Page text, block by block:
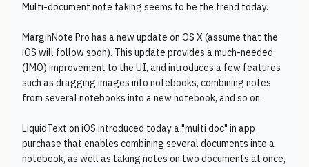
Multi-document note taking seems to be the trend today.
MarginNote Pro has a new update on OS X (assume that the
iOS will follow soon). This update provides a much-needed
(IMO) improvement to the UI, and introduces a few features
such as dragging images into notebooks, combining notes
from several notebooks into a new notebook, and so on.
LiquidText on iOS introduced today a "multi doc" in app
purchase that enables combining several documents into a
notebook, as well as taking notes on two documents at once,